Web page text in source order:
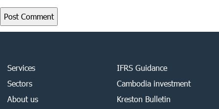
Services
Sectors
About us
IFRS Guidance
Cambodia investment
Kreston Bulletin